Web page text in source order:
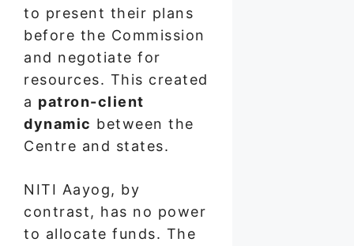
to present their plans
before the Commission
and negotiate for
resources. This created
a patron-client
dynamic between the
Centre and states.
NITI Aayog, by
contrast, has no power
to allocate funds. The